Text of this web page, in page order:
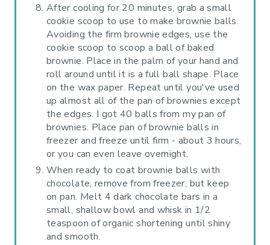
After cooling for 20 minutes, grab a small
cookie scoop to use to make brownie balls.
Avoiding the firm brownie edges, use the
cookie scoop to scoop a ball of baked
brownie. Place in the palm of your hand and
roll around until it is a full ball shape. Place
on the wax paper. Repeat until you've used
up almost all of the pan of brownies except
the edges. I got 40 balls from my pan of
brownies. Place pan of brownie balls in
freezer and freeze until firm - about 3 hours,
or you can even leave overnight.
When ready to coat brownie balls with
chocolate, remove from freezer, but keep
on pan. Melt 4 dark chocolate bars in a
small, shallow bowl and whisk in 1/2
teaspoon of organic shortening until shiny
and smooth.